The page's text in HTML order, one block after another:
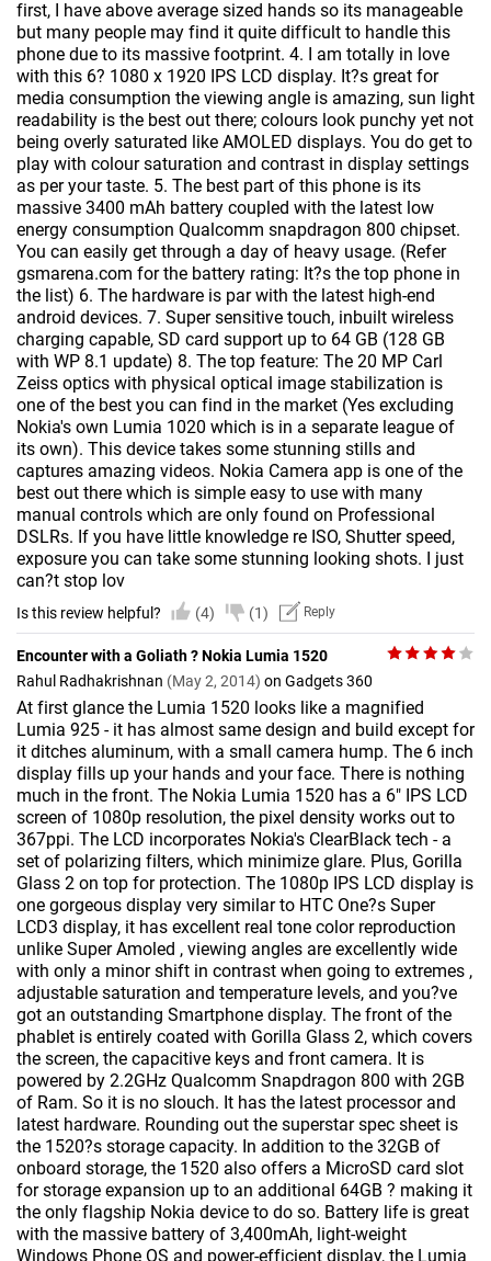
first, I have above average sized hands so its manageable
but many people may find it quite difficult to handle this
phone due to its massive footprint. 4. I am totally in love
with this 6? 1080 x 1920 IPS LCD display. It?s great for
media consumption the viewing angle is amazing, sun light
readability is the best out there; colours look punchy yet not
being overly saturated like AMOLED displays. You do get to
play with colour saturation and contrast in display settings
as per your taste. 5. The best part of this phone is its
massive 3400 mAh battery coupled with the latest low
energy consumption Qualcomm snapdragon 800 chipset.
You can easily get through a day of heavy usage. (Refer
gsmarena.com for the battery rating: It?s the top phone in
the list) 6. The hardware is par with the latest high-end
android devices. 7. Super sensitive touch, inbuilt wireless
charging capable, SD card support up to 64 GB (128 GB
with WP 8.1 update) 8. The top feature: The 20 MP Carl
Zeiss optics with physical optical image stabilization is
one of the best you can find in the market (Yes excluding
Nokia's own Lumia 1020 which is in a separate league of
its own). This device takes some stunning stills and
captures amazing videos. Nokia Camera app is one of the
best out there which is simple easy to use with many
manual controls which are only found on Professional
DSLRs. If you have little knowledge re ISO, Shutter speed,
exposure you can take some stunning looking shots. I just
can?t stop lov
Is this review helpful? (4) (1) Reply
Encounter with a Goliath ? Nokia Lumia 1520
Rahul Radhakrishnan (May 2, 2014) on Gadgets 360
At first glance the Lumia 1520 looks like a magnified
Lumia 925 - it has almost same design and build except for
it ditches aluminum, with a small camera hump. The 6 inch
display fills up your hands and your face. There is nothing
much in the front. The Nokia Lumia 1520 has a 6" IPS LCD
screen of 1080p resolution, the pixel density works out to
367ppi. The LCD incorporates Nokia's ClearBlack tech - a
set of polarizing filters, which minimize glare. Plus, Gorilla
Glass 2 on top for protection. The 1080p IPS LCD display is
one gorgeous display very similar to HTC One?s Super
LCD3 display, it has excellent real tone color reproduction
unlike Super Amoled , viewing angles are excellently wide
with only a minor shift in contrast when going to extremes ,
adjustable saturation and temperature levels, and you?ve
got an outstanding Smartphone display. The front of the
phablet is entirely coated with Gorilla Glass 2, which covers
the screen, the capacitive keys and front camera. It is
powered by 2.2GHz Qualcomm Snapdragon 800 with 2GB
of Ram. So it is no slouch. It has the latest processor and
latest hardware. Rounding out the superstar spec sheet is
the 1520?s storage capacity. In addition to the 32GB of
onboard storage, the 1520 also offers a MicroSD card slot
for storage expansion up to an additional 64GB ? making it
the only flagship Nokia device to do so. Battery life is great
with the massive battery of 3,400mAh, light-weight
Windows Phone OS and power-efficient display, the Lumia